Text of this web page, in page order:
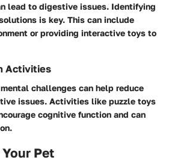
lead to digestive issues. Identifying
is key. This can include
or providing interactive toys to
Activities
challenges can help reduce
issues. Activities like puzzle toys
cognitive function and can
Pet